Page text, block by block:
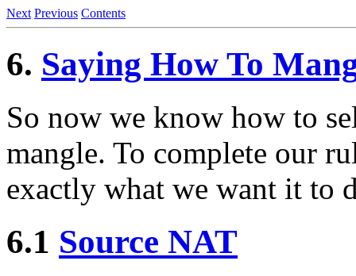
Next Previous Contents
6. Saying How To
So now we know how to
mangle. To complete our
exactly what we want it to
6.1 Source NAT